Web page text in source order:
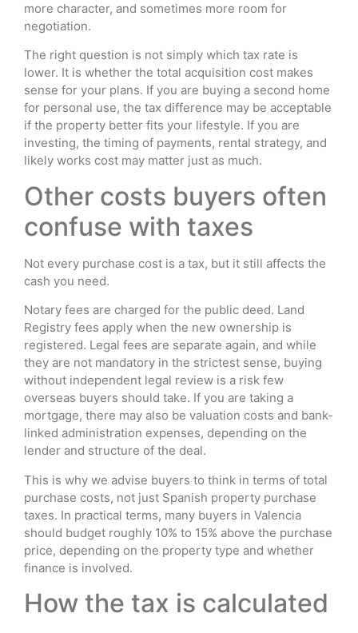
more character, and sometimes more room for
negotiation.
The right question is not simply which tax rate is
lower. It is whether the total acquisition cost makes
sense for your plans. If you are buying a second home
for personal use, the tax difference may be acceptable
if the property better fits your lifestyle. If you are
investing, the timing of payments, rental strategy, and
likely works cost may matter just as much.
Other costs buyers often
confuse with taxes
Not every purchase cost is a tax, but it still affects the
cash you need.
Notary fees are charged for the public deed. Land
Registry fees apply when the new ownership is
registered. Legal fees are separate again, and while
they are not mandatory in the strictest sense, buying
without independent legal review is a risk few
overseas buyers should take. If you are taking a
mortgage, there may also be valuation costs and bank-
linked administration expenses, depending on the
lender and structure of the deal.
This is why we advise buyers to think in terms of total
purchase costs, not just Spanish property purchase
taxes. In practical terms, many buyers in Valencia
should budget roughly 10% to 15% above the purchase
price, depending on the property type and whether
finance is involved.
How the tax is calculated